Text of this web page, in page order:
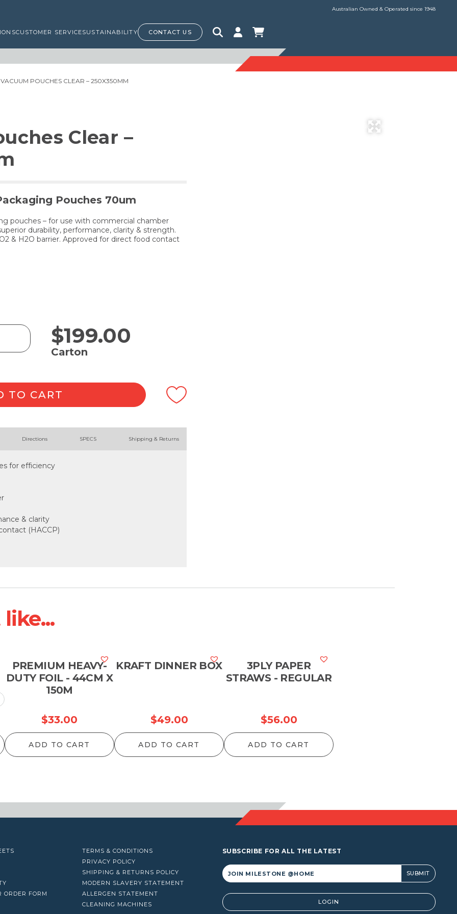
Australian Owned & Operated since 1948
CUSTOMER SERVICESUSTAINABILITY CONTACT US
POUCHES CLEAR – 250X350MM
Clear –
Pouches 70um
pouches – for use with commercial chamber
durability, performance, clarity & strength.
& H2O barrier. Approved for direct food contact
$199.00
Carton
TO CART
Directions SPECS Shipping & Returns
for efficiency
& clarity
(HACCP)
PREMIUM HEAVY-
DUTY FOIL - 44CM X
150M
$33.00
ADD TO CART
KRAFT DINNER BOX
$49.00
ADD TO CART
3PLY PAPER
STRAWS - REGULAR
$56.00
ADD TO CART
ORDER FORM
TERMS & CONDITIONS
PRIVACY POLICY
SHIPPING & RETURNS POLICY
MODERN SLAVERY STATEMENT
ALLERGEN STATEMENT
CLEANING MACHINES
SUBSCRIBE FOR ALL THE LATEST
Alternative: LOGIN